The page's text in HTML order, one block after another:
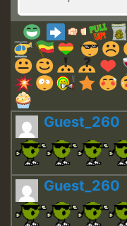
Guest_260
Guest_260